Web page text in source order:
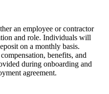
an employee or contractor
and role. Individuals will
on a monthly basis.
benefits, and
during onboarding and
agreement.